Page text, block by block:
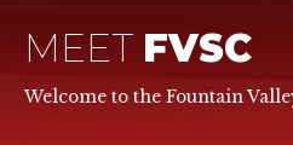
MEET FVSC
Welcome to the Fountain